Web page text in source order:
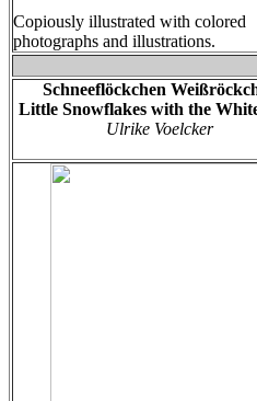
Copiously illustrated with colored
photographs and illustrations.
Schneeflöckchen
Little Snowflakes with the
Ulrike Voelcker